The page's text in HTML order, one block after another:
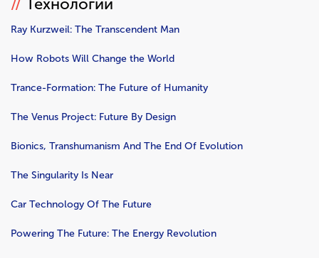
Ray Kurzweil: The Transcendent Man
How Robots Will Change the World
Trance-Formation: The Future of Humanity
The Venus Project: Future By Design
Bionics, Transhumanism And The End Of Evolution
The Singularity Is Near
Car Technology Of The Future
Powering The Future: The Energy Revolution